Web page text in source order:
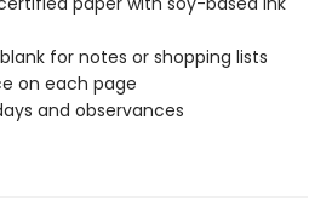
for notes or shopping lists
on each page
and observances